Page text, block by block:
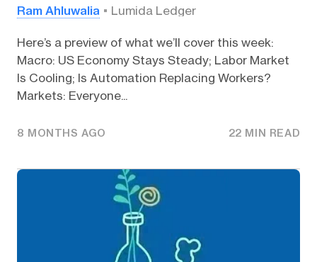
Ram Ahluwalia Lumida Ledger
Here’s a preview of what we’ll cover this week:
Macro: US Economy Stays Steady; Labor Market
Is Cooling; Is Automation Replacing Workers?
Markets: Everyone...
8 MONTHS AGO 22 MIN READ